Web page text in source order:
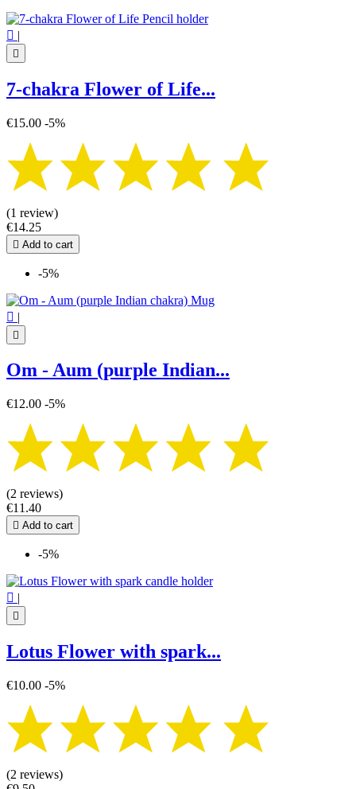
 |

7-chakra Flower of Life...
€15.00 -5%
(1 review)
€14.25
 Add to cart
-5%
 |

Om - Aum (purple Indian...
€12.00 -5%
(2 reviews)
€11.40
 Add to cart
-5%
 |

Lotus Flower with spark...
€10.00 -5%
(2 reviews)